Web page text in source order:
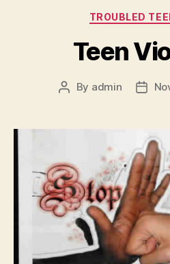
TROUBLED
Teen
Post
By admin
Post